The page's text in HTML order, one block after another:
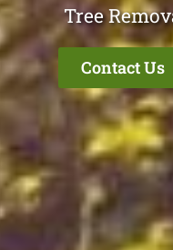
Tree
Contact Us